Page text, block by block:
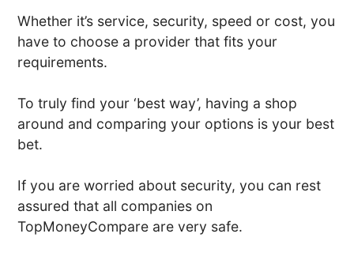
Whether it’s service, security, speed or cost, you
have to choose a provider that fits your
requirements.
To truly find your ‘best way’, having a shop
around and comparing your options is your best
bet.
If you are worried about security, you can rest
assured that all companies on
TopMoneyCompare are very safe.